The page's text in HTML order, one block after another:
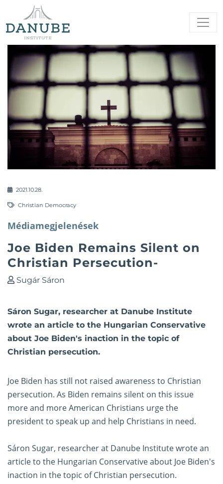
2021.10.28.
Christian Democracy
Médiamegjelenések
Joe Biden Remains Silent on
Christian Persecution-
Sugár Sáron
Sáron Sugar, researcher at Danube Institute
wrote an article to the Hungarian Conservative
about Joe Biden's inaction in the topic of
Christian persecution.
Joe Biden has still not raised awareness to Christian
persecution. As Biden remains silent on this issue
more and more American Christians urge the
president to speak up and help Christians in need.
Sáron Sugar, researcher at Danube Institute wrote an
article to the Hungarian Conservative about Joe Biden's
inaction in the topic of Christian persecution.